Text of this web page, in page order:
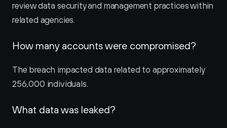
review data security and management practices within
related agencies.
How many accounts were compromised?
The breach impacted data related to approximately
256,000 individuals.
What data was leaked?